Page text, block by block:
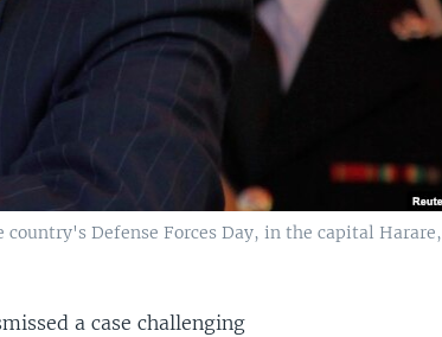
Defense Forces Day, in the capital Harare,
a case challenging